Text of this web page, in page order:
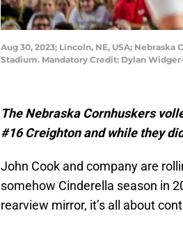
Aug 30, 2023; Lincoln, NE, USA;
Stadium. Mandatory Credit: Dylan Widger-
The Nebraska Cornhuskers
#16 Creighton and while they
John Cook and company are
somehow Cinderella season in
rearview mirror, it’s all about